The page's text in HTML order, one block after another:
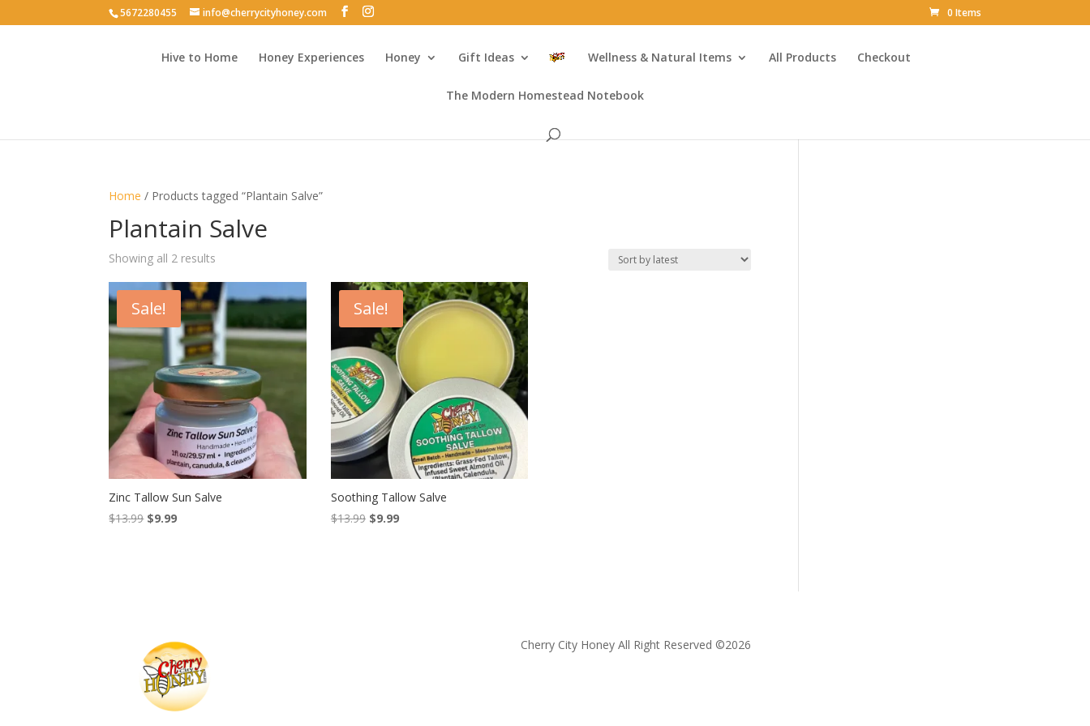
5672280455 info@cherrycityhoney.com 0 Items
Hive to Home Honey Experiences Honey Gift Ideas Wellness & Natural Items All Products Checkout
The Modern Homestead Notebook
Home / Products tagged “Plantain Salve”
Plantain Salve
Showing all 2 results
latest
Sale!
Zinc Tallow Sun Salve
$13.99 Original
$9.99Current
Sale!
Soothing Tallow Salve
$13.99 Original
$9.99Current
Cherry City Honey All Right Reserved ©️2026